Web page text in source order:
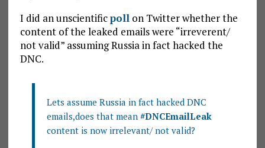
I did an unscientificpollon Twitter whether the
content of the leaked emails were “irreverent/
not valid” assuming Russia in fact hacked the
DNC.
Lets assume Russia in fact hacked DNC
emails,does that mean #DNCEmailLeak
content is now irrelevant/ not valid?